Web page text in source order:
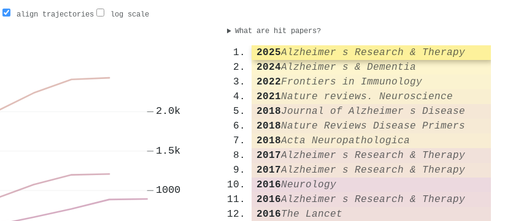
align trajectories log scale
1000
1.5k
2.0k
What are hit papers?
2025Alzheimer s Research & Therapy
2024Alzheimer s & Dementia
2022Frontiers in Immunology
2021Nature reviews. Neuroscience
2018Journal of Alzheimer s Disease
2018Nature Reviews Disease Primers
2018Acta Neuropathologica
2017Alzheimer s Research & Therapy
2017Alzheimer s Research & Therapy
2016Neurology
2016Alzheimer s Research & Therapy
2016The Lancet